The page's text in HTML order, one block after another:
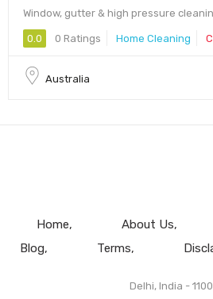
Window, gutter & high pressure
0.0 0 Ratings Home Cleaning
Australia
Home About Us
Blog
Terms
Delhi, India -